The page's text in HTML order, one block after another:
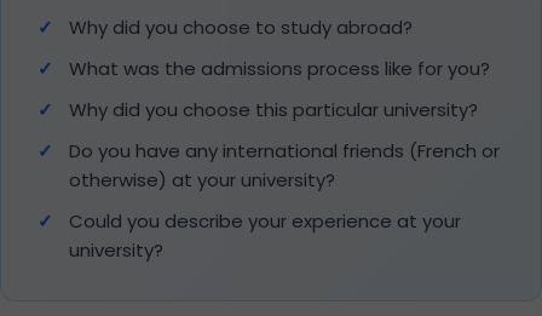
Why did you choose to study abroad?
What was the admissions process like for you?
Why did you choose this particular university?
Do you have any international friends (French or
otherwise) at your university?
Could you describe your experience at your
university?